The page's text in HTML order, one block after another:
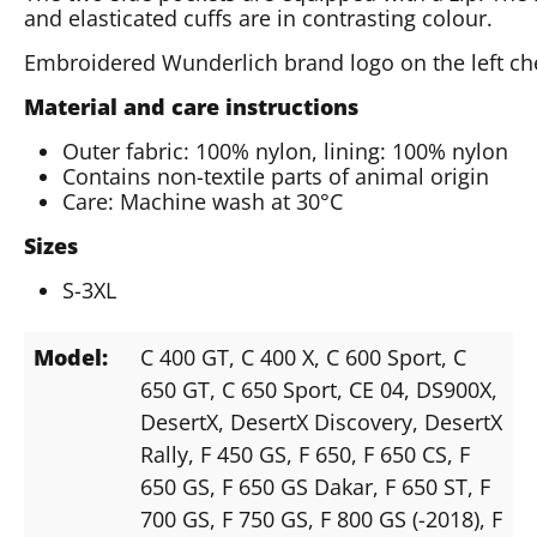
and elasticated cuffs are in contrasting colour.
Embroidered Wunderlich brand logo on the left
Material and care instructions
Outer fabric: 100% nylon, lining: 100% nylon
Contains non-textile parts of animal origin
Care: Machine wash at 30°C
Sizes
S-3XL
Model: C 400 GT, C 400 X, C 600 Sport, C
650 GT, C 650 Sport, CE 04, DS900X,
DesertX, DesertX Discovery, DesertX
Rally, F 450 GS, F 650, F 650 CS, F
650 GS, F 650 GS Dakar, F 650 ST, F
700 GS, F 750 GS, F 800 GS (-2018), F